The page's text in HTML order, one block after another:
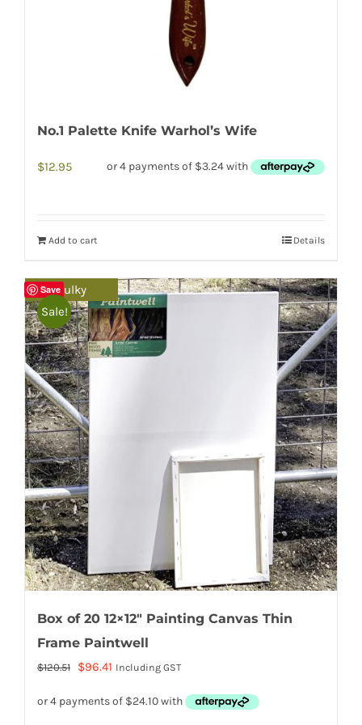
No.1 Palette Knife Warhol’s Wife
$12.95
Add to cart Details
SaveBulky
Sale!
Box of 20 12×12″ Painting Canvas Thin
Frame Paintwell
$120.51
Original
$96.41 Current
Including GST